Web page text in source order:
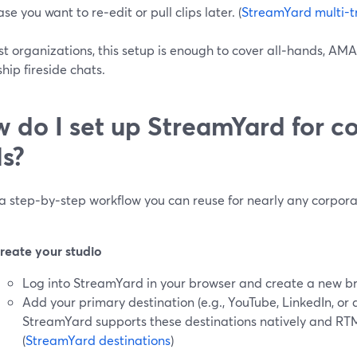
you want to re‑edit or pull clips later. (StreamYard multi-
organizations, this setup is enough to cover all‑hands,
fireside chats.
do I set up StreamYard for
a step‑by‑step workflow you can reuse for nearly any
your studio
Log into StreamYard in your browser and create a new
Add your primary destination (e.g., YouTube, LinkedIn,
StreamYard supports these destinations natively and
(StreamYard destinations)